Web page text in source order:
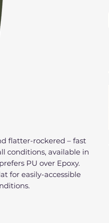
flatter-rockered – fast
conditions, available in
PU over Epoxy.
for easily-accessible